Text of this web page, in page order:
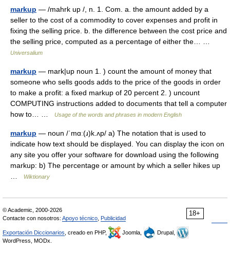
markup — /mahrk up /, n. 1. Com. a. the amount added by a
seller to the cost of a commodity to cover expenses and profit in
fixing the selling price. b. the difference between the cost price and
the selling price, computed as a percentage of either the… …
Universalium
markup — mark|up noun 1. ) count the amount of money that
someone who sells goods adds to the price of the goods in order
to make a profit: a fixed markup of 20 percent 2. ) uncount
COMPUTING instructions added to documents that tell a computer
how to… …
Usage of the words and phrases in modern English
markup — noun /ˈmɑː(ɹ)k.ʌp/ a) The notation that is used to
indicate how text should be displayed. You can display the icon on
any site you offer your software for download using the following
markup: b) The percentage or amount by which a seller hikes up
Wiktionary
18+
© Academic, 2000-2026
Contacte con nosotros: Apoyo técnico Publicidad
Exportación Diccionarios , creado en PHP, Joomla,
Drupal,
WordPress, MODx.